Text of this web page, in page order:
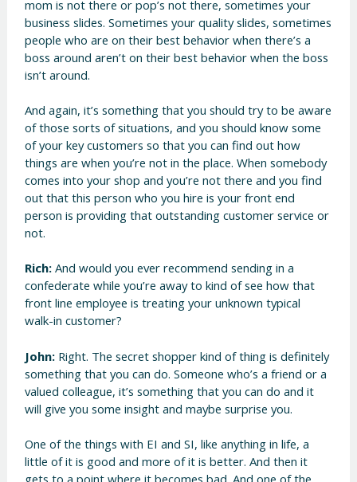
mom is not there or pop’s not there, sometimes your
business slides. Sometimes your quality slides, sometimes
people who are on their best behavior when there’s a
boss around aren’t on their best behavior when the boss
isn’t around.
And again, it’s something that you should try to be aware
of those sorts of situations, and you should know some
of your key customers so that you can find out how
things are when you’re not in the place. When somebody
comes into your shop and you’re not there and you find
out that this person who you hire is your front end
person is providing that outstanding customer service or
not.
Rich:And would you ever recommend sending in a
confederate while you’re away to kind of see how that
front line employee is treating your unknown typical
walk-in customer?
John: Right. The secret shopper kind of thing is definitely
something that you can do. Someone who’s a friend or a
valued colleague, it’s something that you can do and it
will give you some insight and maybe surprise you.
One of the things with EI and SI, like anything in life, a
little of it is good and more of it is better. And then it